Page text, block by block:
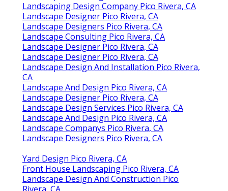
Landscaping Design Company Pico Rivera, CA
Landscape Designer Pico Rivera, CA
Landscape Designers Pico Rivera, CA
Landscape Consulting Pico Rivera, CA
Landscape Designer Pico Rivera, CA
Landscape Designer Pico Rivera, CA
Landscape Design And Installation Pico Rivera,
CA
Landscape And Design Pico Rivera, CA
Landscape Designer Pico Rivera, CA
Landscape Design Services Pico Rivera, CA
Landscape And Design Pico Rivera, CA
Landscape Companys Pico Rivera, CA
Landscape Designers Pico Rivera, CA
Yard Design Pico Rivera, CA
Front House Landscaping Pico Rivera, CA
Landscape Design And Construction Pico